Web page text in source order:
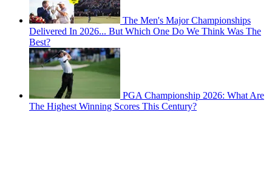
The Men's Major Championships
Delivered In 2026... But Which One Do We Think Was The
Best?
PGA Championship 2026: What Are
The Highest Winning Scores This Century?